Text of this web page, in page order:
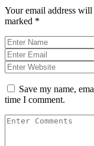
Your email address
marked *
Save my name,
time I comment.